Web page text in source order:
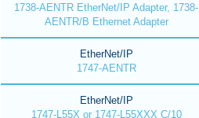
1738-AENTR EtherNet/IP Adapter, 1738-
AENTR/B Ethernet Adapter
EtherNet/IP
1747-AENTR
EtherNet/IP
1747-L55X or 1747-L55XXX C/10